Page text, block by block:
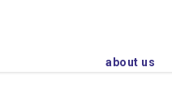
about us